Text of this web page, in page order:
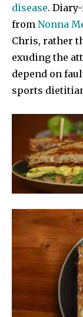
disease.
from Nonna
Chris, rather
exuding the
depend on
sports